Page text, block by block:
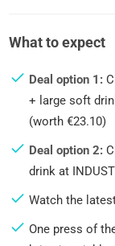
What to expect
Deal option 1:
+ large soft
(worth €23.10)
Deal option 2:
drink at
Watch the
One press of